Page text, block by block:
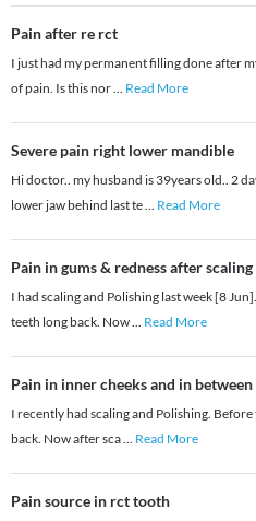
Pain after re rct
I just had my permanent filling done after
of pain. Is this nor... Read More
Severe pain right lower mandible
Hi doctor.. my husband is 39years old.. 2
lower jaw behind last te... Read More
Pain in gums & redness after scaling
I had scaling and Polishing last week [8
teeth long back. Now... Read More
Pain in inner cheeks and in between
I recently had scaling and Polishing.
back. Now after sca... Read More
Pain source in rct tooth